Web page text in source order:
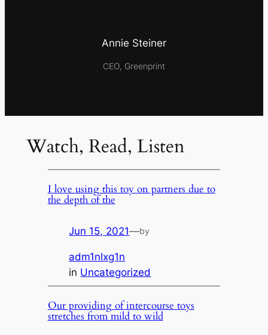
Annie Steiner
CEO, Greenprint
Watch, Read, Listen
I love using this toy on partners due to
the depth of the
Jun 15, 2021—by
adm1nlxg1n
in Uncategorized
Our providing of intercourse toys
stretches from mild to wild